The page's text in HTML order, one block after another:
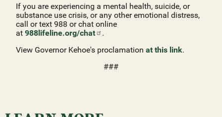
If you are experiencing a mental health, suicide, or
substance use crisis, or any other emotional distress,
call or text 988 or chat online
at 988lifeline.org/chat
.
View Governor Kehoe's proclamation at this link.
###